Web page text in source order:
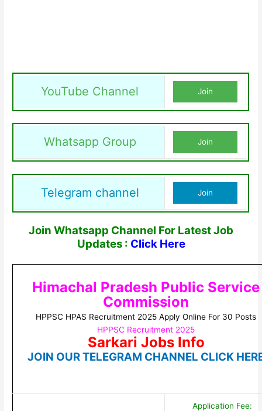
YouTube Channel Join
Whatsapp Group Join
Telegram channel Join
Join Whatsapp Channel For Latest Job
Updates : Click Here
Himachal Pradesh Public Service
Commission
HPPSC HPAS Recruitment 2025 Apply Online For 30 Posts
HPPSC Recruitment 2025
Sarkari Jobs Info
JOIN OUR TELEGRAM CHANNEL CLICK
Application Fee: